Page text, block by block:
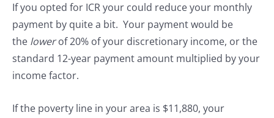
If you opted for ICR your could reduce your monthly
payment by quite a bit. Your payment would be
the lowerof 20% of your discretionary income, or the
standard 12-year payment amount multiplied by your
income factor.
If the poverty line in your area is $11,880, your